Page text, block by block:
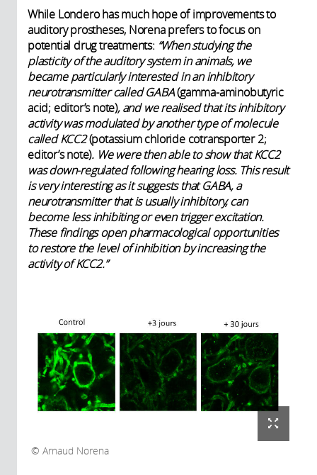
While Londero has much hope of improvements to
auditory prostheses, Norena prefers to focus on
potential drug treatments: “When studying the
plasticity of the auditory system in animals, we
became particularly interested in an inhibitory
neurotransmitter called GABA(gamma-aminobutyric
acid; editor’s note), and we realised that its inhibitory
activity was modulated by another type of molecule
called KCC2(potassium chloride cotransporter 2;
editor’s note). We were then able to show that KCC2
was down-regulated following hearing loss. This result
is very interesting as it suggests that GABA, a
neurotransmitter that is usually inhibitory, can
become less inhibiting or even trigger excitation.
These findings open pharmacological opportunities
to restore the level of inhibition by increasing the
activity of KCC2.”
Arnaud Norena